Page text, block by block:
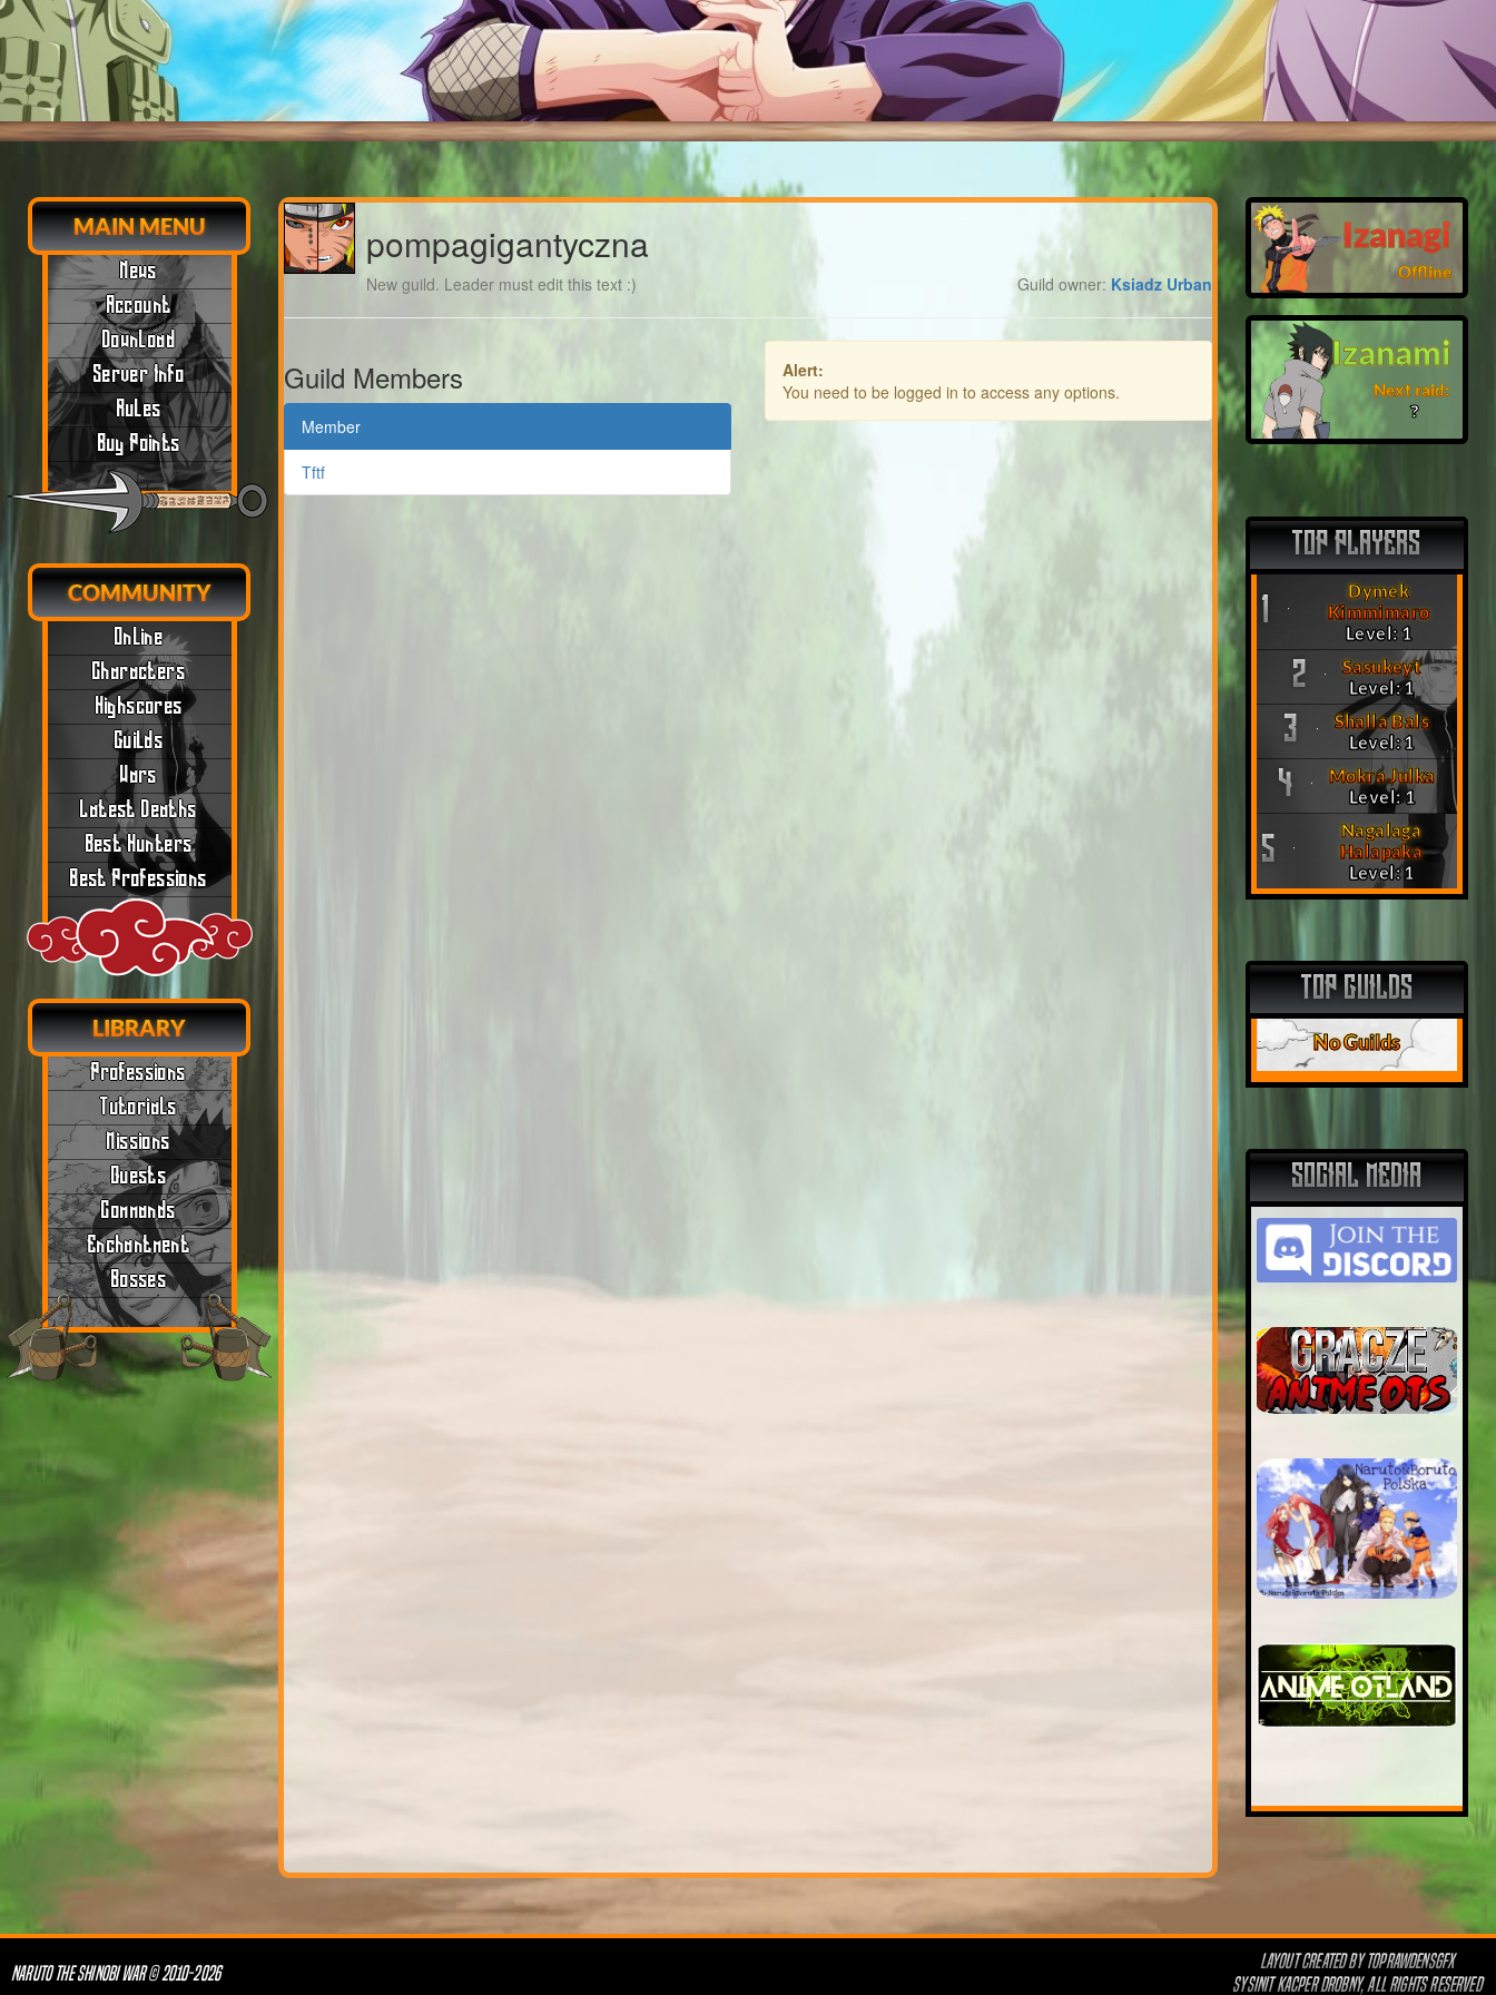
MAIN MENU
News
Account
Download
Server Info
Rules
Buy Points
COMMUNITY
Online
Characters
Highscores
Guilds
Wars
Latest Deaths
Best Hunters
Best Professions
LIBRARY
Professions
Tutorials
Missions
Quests
Commands
Enchantment
Bosses
pompagigantyczna
New guild. Leader must edit this text :) Guild owner: Ksiadz Urban
Guild Members
Member
Tftf
Alert:
You need to be logged in to access any options.
Izanagi
Offline
Izanami
Next raid:
❓
TOP PLAYERS
1
Dymek
Kimmimaro
Level: 1
2
Sasukeyt
Level: 1
3
Shalla Bals
Level: 1
4
Mokra Julka
Level: 1
5
Nagalaga
Halapaka
Level: 1
TOP GUILDS
No Guilds
SOCIAL MEDIA
NARUTO THE SHINOBI WAR © 2010-2026 LAYOUT CREATED BYTOPRAWDENSGFX
SYSINIT KACPER DROBNY, ALL RIGHTS RESERVED